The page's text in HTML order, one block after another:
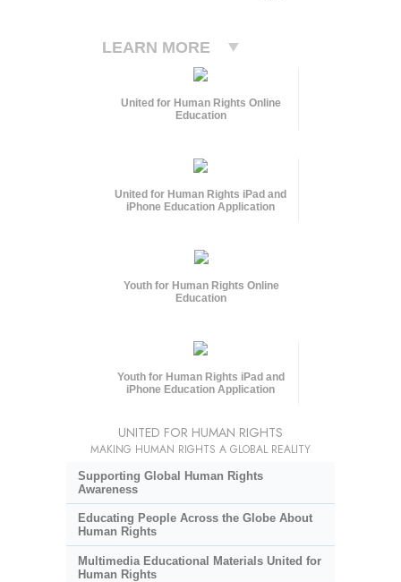
LEARN MORE
United for Human Rights Online
Education
United for Human Rights iPad and
iPhone Education Application
Youth for Human Rights Online
Education
Youth for Human Rights iPad and
iPhone Education Application
UNITED FOR HUMAN RIGHTS
MAKING HUMAN RIGHTS A GLOBAL REALITY
Supporting Global Human Rights
Awareness
Educating People Across the Globe About
Human Rights
Multimedia Educational Materials United for
Human Rights